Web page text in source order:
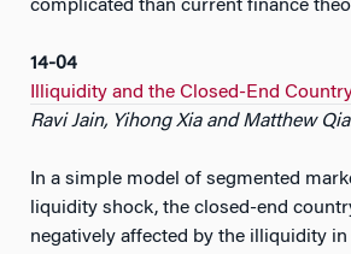
complicated than current finance
14-04
Illiquidity and the Closed-End
Ravi Jain, Yihong Xia and Matthew
In a simple model of segmented
liquidity shock, the closed-end
negatively affected by the illiquidity